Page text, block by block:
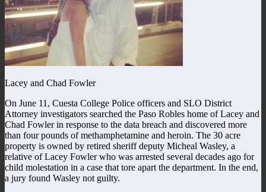
Lacey and Chad Fowler
On June 11, Cuesta College Police officers and SLO District
Attorney investigators searched the Paso Robles home of Lacey and
Chad Fowler in response to the data breach and discovered more
than four pounds of methamphetamine and heroin. The 30 acre
property is owned by retired sheriff deputy Micheal Wasley, a
relative of Lacey Fowler who was arrested several decades ago for
child molestation in a case that tore apart the department. In the end,
a jury found Wasley not guilty.